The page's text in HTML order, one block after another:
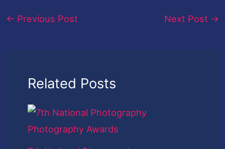
← Previous Post Next Post →
Related Posts